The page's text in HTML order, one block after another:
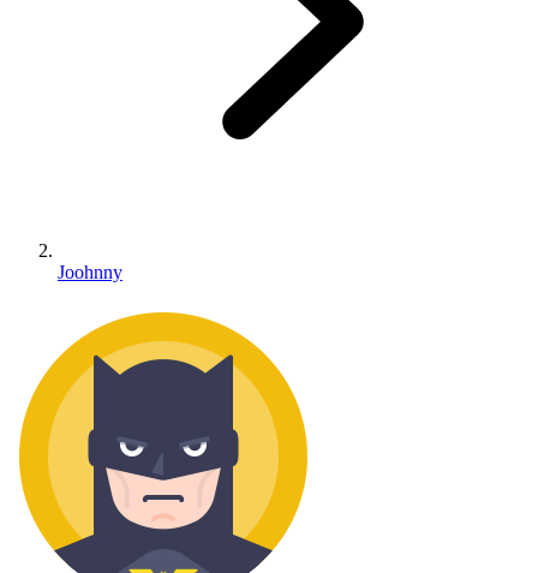
Joohnny